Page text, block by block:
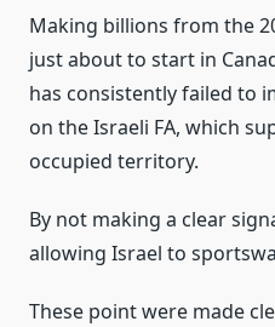
Making billions from the
just about to start in
has consistently failed to
on the Israeli FA, which
occupied territory.
By not making a clear
allowing Israel to
These point were made